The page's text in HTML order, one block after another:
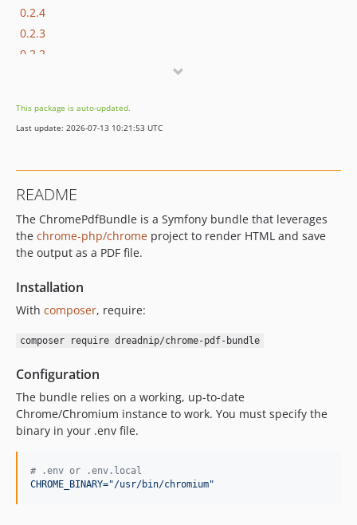
0.2.4
0.2.3
0.2.2
0.1
dev-use-new-sethtml-event
This package is auto-updated.
Last update: 2026-07-13 10:21:53 UTC
README
The ChromePdfBundle is a Symfony bundle that leverages
the chrome-php/chrome project to render HTML and save
the output as a PDF file.
Installation
With composer, require:
composer require dreadnip/chrome-pdf-bundle
Configuration
The bundle relies on a working, up-to-date
Chrome/Chromium instance to work. You must specify the
binary in your .env file.
# .env or .env.local
CHROME_BINARY="/usr/bin/chromium"